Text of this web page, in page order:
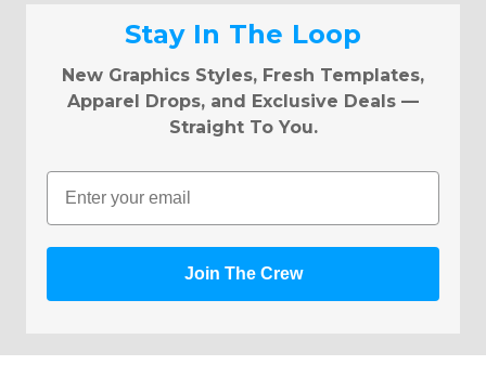
Stay In The Loop
New Graphics Styles, Fresh Templates,
Apparel Drops, and Exclusive Deals —
Straight To You.
Email
Join The Crew